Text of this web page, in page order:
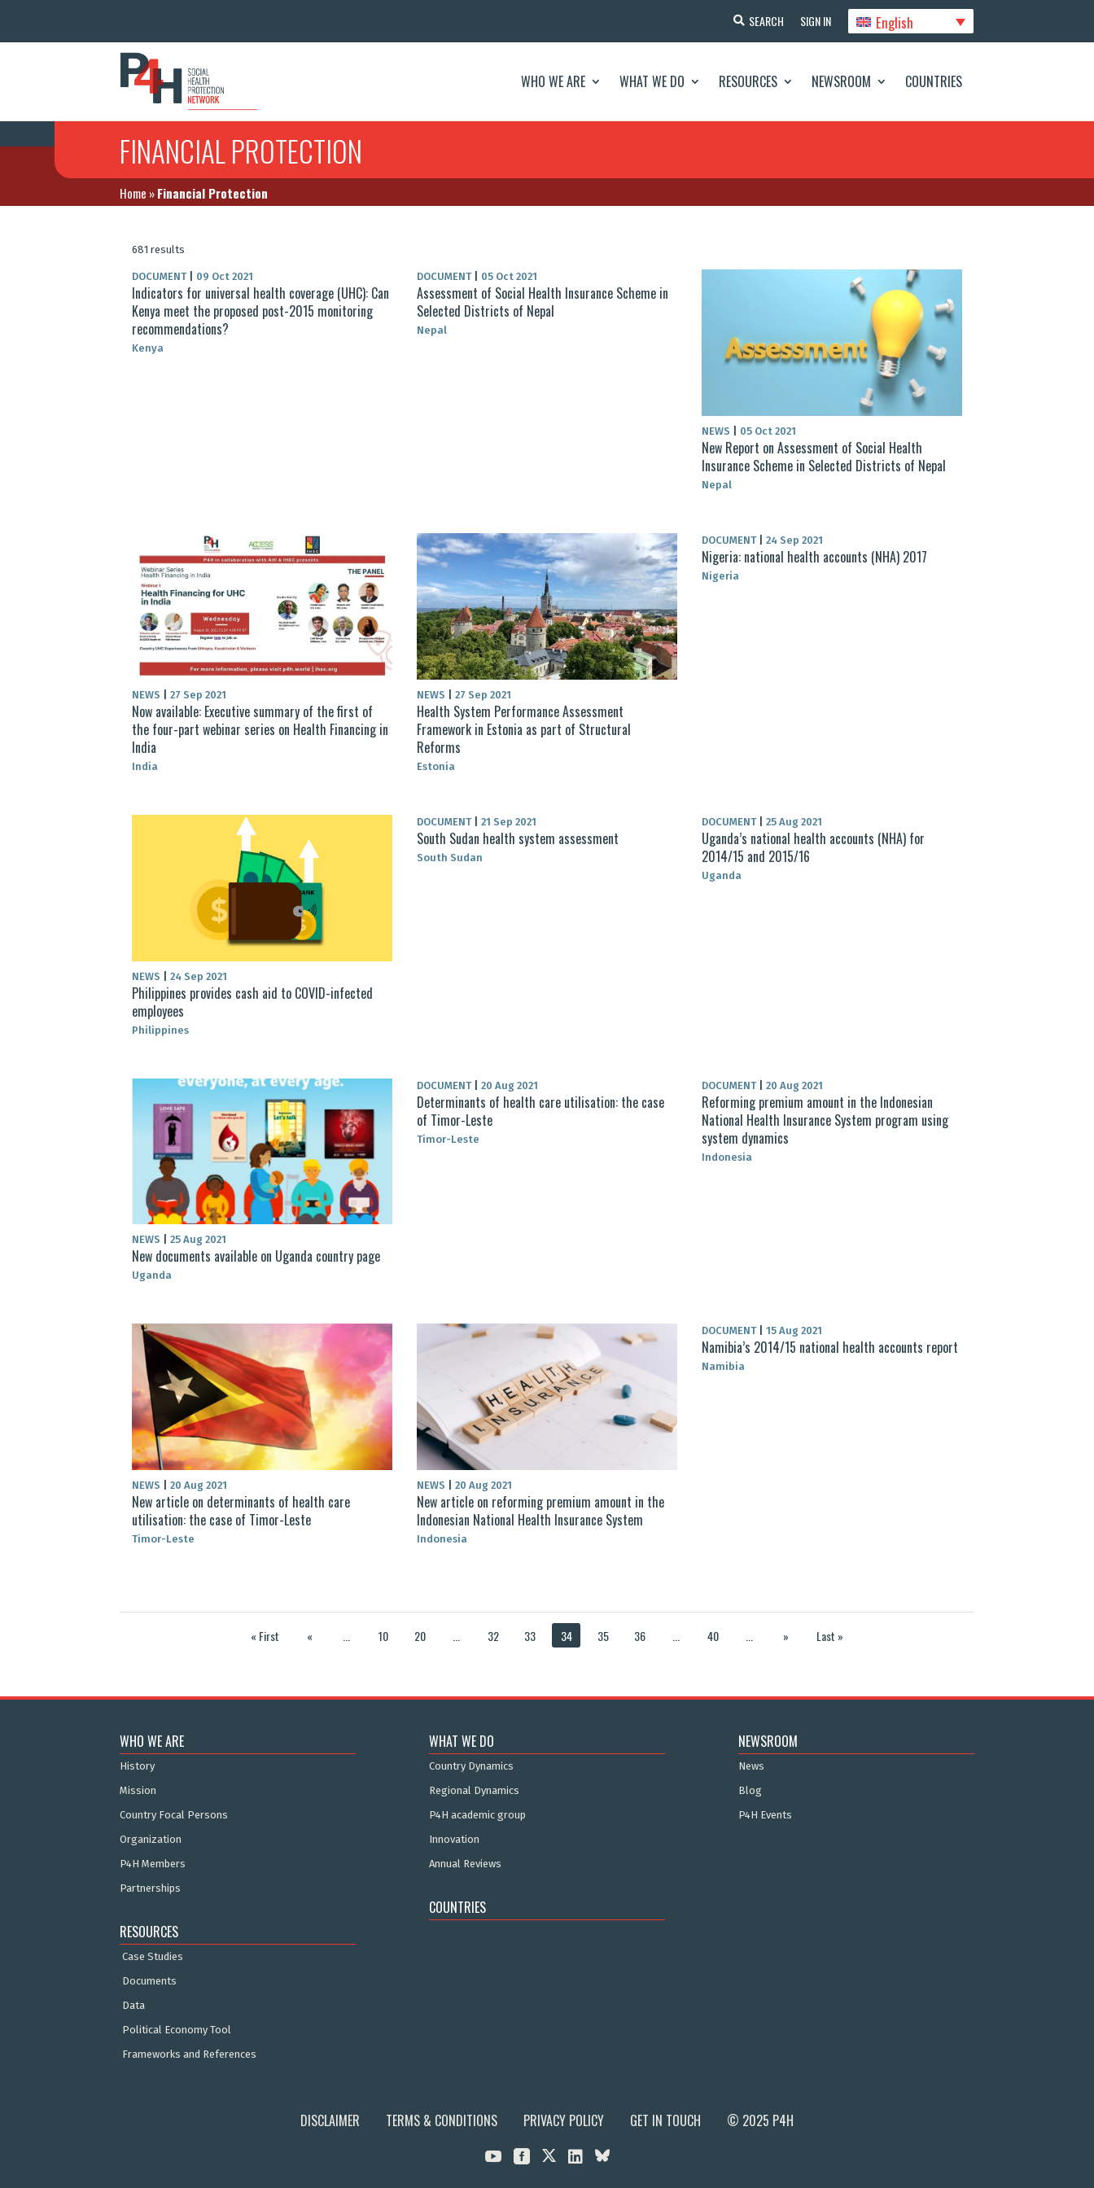
SEARCH SIGN IN English
WHO WE ARE WHAT WE DO RESOURCES NEWSROOM COUNTRIES
FINANCIAL PROTECTION
Home »Financial Protection
681 results
DOCUMENT 09 Oct 2021
Indicators for universal health coverage (UHC): Can
Kenya meet the proposed post-2015 monitoring
recommendations?
Kenya
DOCUMENT 05 Oct 2021
Assessment of Social Health Insurance Scheme in
Selected Districts of Nepal
Nepal
NEWS 05 Oct 2021
New Report on Assessment of Social Health
Insurance Scheme in Selected Districts of Nepal
Nepal
NEWS 27 Sep 2021
Now available: Executive summary of the first of
the four-part webinar series on Health Financing in
India
India
NEWS 27 Sep 2021
Health System Performance Assessment
Framework in Estonia as part of Structural
Reforms
Estonia
DOCUMENT 24 Sep 2021
Nigeria: national health accounts (NHA) 2017
Nigeria
NEWS 24 Sep 2021
Philippines provides cash aid to COVID-infected
employees
Philippines
DOCUMENT 21 Sep 2021
South Sudan health system assessment
South Sudan
DOCUMENT 25 Aug 2021
Uganda’s national health accounts (NHA) for
2014/15 and 2015/16
Uganda
NEWS 25 Aug 2021
New documents available on Uganda country page
Uganda
DOCUMENT 20 Aug 2021
Determinants of health care utilisation: the case
of Timor-Leste
Timor-Leste
DOCUMENT 20 Aug 2021
Reforming premium amount in the Indonesian
National Health Insurance System program using
system dynamics
Indonesia
NEWS 20 Aug 2021
New article on determinants of health care
utilisation: the case of Timor-Leste
Timor-Leste
NEWS 20 Aug 2021
New article on reforming premium amount in the
Indonesian National Health Insurance System
Indonesia
DOCUMENT 15 Aug 2021
Namibia’s 2014/15 national health accounts report
Namibia
« First « 10 20 32 33 34 35 36 40 » Last »
WHO WE ARE
History
Mission
Country Focal Persons
Organization
P4H Members
Partnerships
RESOURCES
Case Studies
Documents
Data
Political Economy Tool
Frameworks and References
WHAT WE DO
Country Dynamics
Regional Dynamics
P4H academic group
Innovation
Annual Reviews
COUNTRIES
NEWSROOM
News
Blog
P4H Events
DISCLAIMER TERMS & CONDITIONS PRIVACY POLICY GET IN TOUCH © 2025 P4H
  